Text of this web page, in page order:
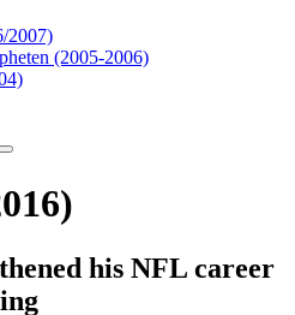
2007)
(2005-2006)
his NFL career